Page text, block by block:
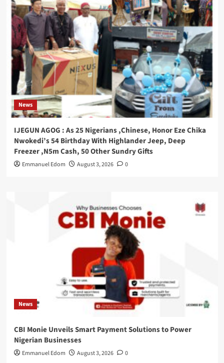
News
IJEGUN AGOG : As 25 Nigerians ,Chinese, Honor Eze Chika
Nwokedi’s 54 Birthday With Highlander Jeep, Deep
Freezer ,N5m Cash, 50 Other Sundry Gifts
Emmanuel Edom August 3, 2026 0
News
CBI Monie Unveils Smart Payment Solutions to Power
Nigerian Businesses
Emmanuel Edom August 3, 2026 0